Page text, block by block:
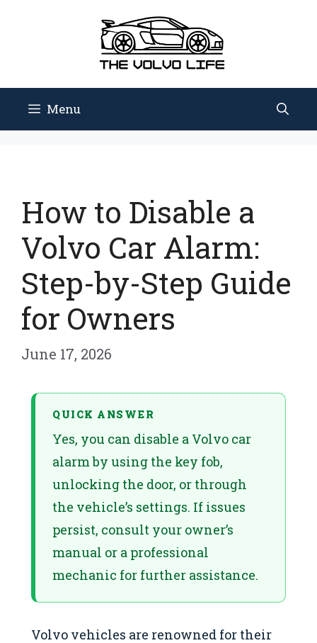
Menu
How to Disable a
Volvo Car Alarm:
Step-by-Step Guide
for Owners
June 17, 2026
QUICK ANSWER
Yes, you can disable a Volvo car
alarm by using the key fob,
unlocking the door, or through
the vehicle’s settings. If issues
persist, consult your owner’s
manual or a professional
mechanic for further assistance.
Volvo vehicles are renowned for their